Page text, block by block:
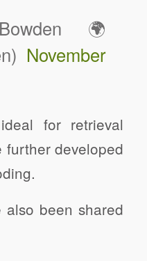
🌍
November
for retrieval
further developed
also been shared